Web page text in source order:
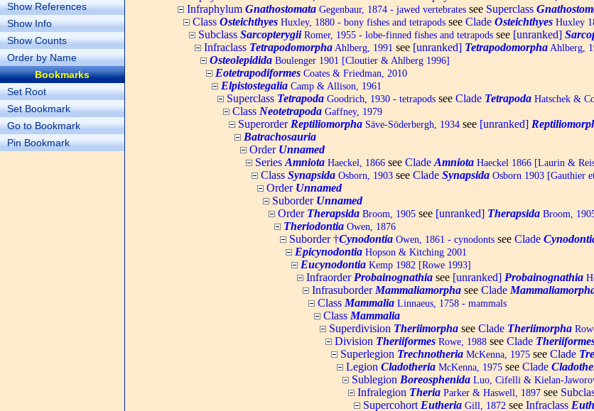
Show References
Show Info
Show Counts
Order by Name
Bookmarks
Set Root
Set Bookmark
Go to Bookmark
Pin Bookmark
Infraphylum Gnathostomata Gegenbaur, 1874 - jawed vertebrates see Superclass
Class Osteichthyes Huxley, 1880 - bony fishes and tetrapods see Clade Osteichthyes Huxley
Subclass SarcopterygiiRomer, 1955 - lobe-finned fishes and tetrapods see [unranked]
Infraclass Tetrapodomorpha Ahlberg, 1991 see [unranked] Tetrapodomorpha Ahlberg,
Osteolepidida Boulenger 1901 [Cloutier & Ahlberg 1996]
Eotetrapodiformes Coates & Friedman, 2010
Elpistostegalia Camp & Allison, 1961
Superclass Tetrapoda Goodrich, 1930 - tetrapods see Clade Tetrapoda Hatschek &
Class Neotetrapoda Gaffney, 1979
Superorder Reptiliomorpha Säve-Söderbergh, 1934 see [unranked]
Batrachosauria
Order Unnamed
Series Amniota Haeckel, 1866 see Clade Amniota Haeckel 1866 [Laurin &
Class Synapsida Osborn, 1903 see Clade Synapsida Osborn 1903 [Gauthier
Order Unnamed
Suborder Unnamed
Order Therapsida Broom, 1905 see [unranked] Therapsida Broom,
Theriodontia Owen, 1876
Suborder †Cynodontia Owen, 1861 - cynodonts see Clade
Epicynodontia Hopson & Kitching 2001
Eucynodontia Kemp 1982 [Rowe 1993]
Infraorder Probainognathia see [unranked] Probainognathia
Infrasuborder Mammaliamorpha see Clade
Class Mammalia Linnaeus, 1758 - mammals
Class Mammalia
Superdivision Theriimorpha see Clade Theriimorpha
Division Theriiformes Rowe, 1988 see Clade
Superlegion Trechnotheria McKenna, 1975 see Clade
Legion Cladotheria McKenna, 1975 see Clade
Sublegion Boreosphenida Luo, Cifelli & Kielan-
Infralegion Theria Parker & Haswell, 1897 see
Supercohort Eutheria Gill, 1872 see Infraclass